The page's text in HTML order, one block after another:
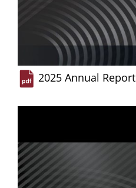
2025 Annual Report